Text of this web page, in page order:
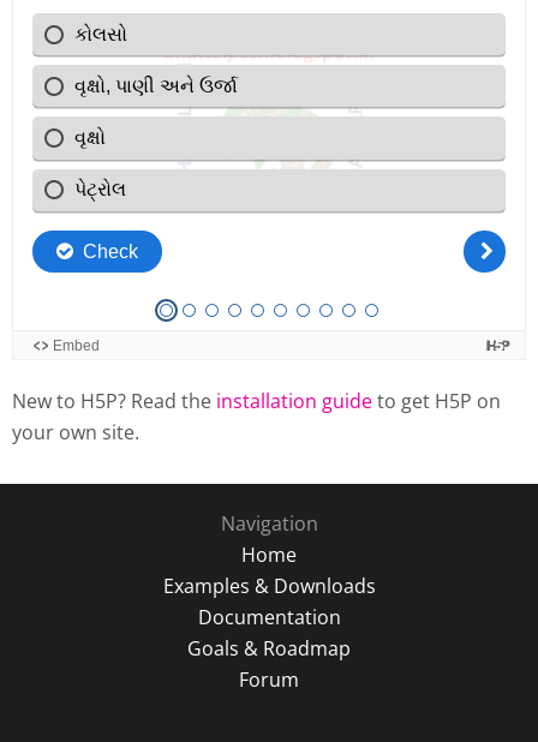
New to H5P? Read the installation guideto get H5P on
your own site.
Navigation
Home
Examples & Downloads
Documentation
Goals & Roadmap
Forum